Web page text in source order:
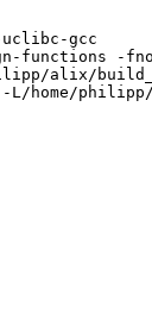
gcc
alix/
-L/home/